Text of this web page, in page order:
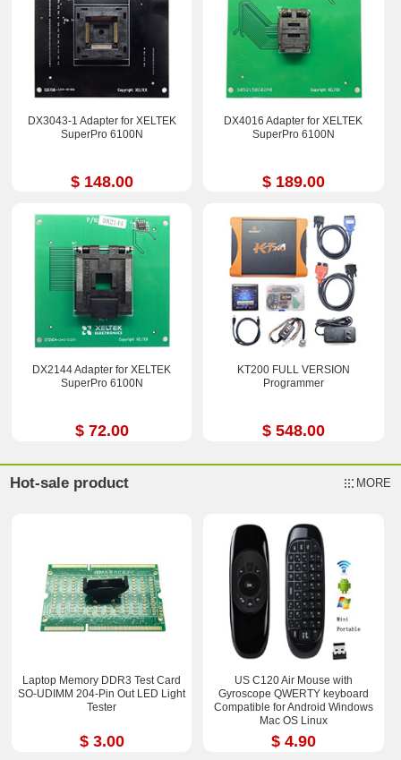
DX3043-1 Adapter for XELTEK
SuperPro 6100N
$ 148.00
DX4016 Adapter for XELTEK
SuperPro 6100N
$ 189.00
DX2144 Adapter for XELTEK
SuperPro 6100N
$ 72.00
KT200 FULL VERSION
Programmer
$ 548.00
Hot-sale product MORE
Laptop Memory DDR3 Test Card
SO-UDIMM 204-Pin Out LED Light
Tester
$ 3.00
US C120 Air Mouse with
Gyroscope QWERTY keyboard
Compatible for Android Windows
Mac OS Linux
$ 4.90